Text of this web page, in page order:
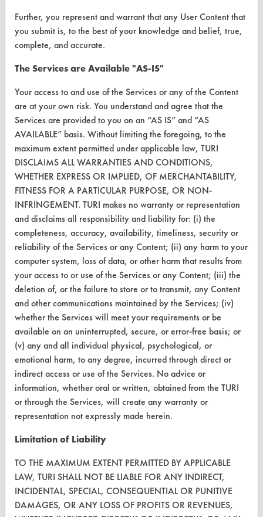
www.turi.org
FORMS
Client Test Request Form
Vendor Form
ABOUT
About CleanerSolutions
Database Demos
Help Topics
TURI Laboratory Home
Terms and Conditions
CONTACT
Visit our blog
CleanBreak
OR visit
www.turi.org
Further, you represent and warrant that any User Content that
you submit is, to the best of your knowledge and belief, true,
complete, and accurate.
The Services are Available "AS-IS"
Your access to and use of the Services or any of the Content
are at your own risk. You understand and agree that the
Services are provided to you on an “AS IS” and “AS
AVAILABLE” basis. Without limiting the foregoing, to the
maximum extent permitted under applicable law, TURI
DISCLAIMS ALL WARRANTIES AND CONDITIONS,
WHETHER EXPRESS OR IMPLIED, OF MERCHANTABILITY,
FITNESS FOR A PARTICULAR PURPOSE, OR NON-
INFRINGEMENT. TURI makes no warranty or representation
and disclaims all responsibility and liability for: (i) the
completeness, accuracy, availability, timeliness, security or
reliability of the Services or any Content; (ii) any harm to your
computer system, loss of data, or other harm that results from
your access to or use of the Services or any Content; (iii) the
deletion of, or the failure to store or to transmit, any Content
and other communications maintained by the Services; (iv)
whether the Services will meet your requirements or be
available on an uninterrupted, secure, or error-free basis; or
(v) any and all individual physical, psychological, or
emotional harm, to any degree, incurred through direct or
indirect access or use of the Services. No advice or
information, whether oral or written, obtained from the TURI
or through the Services, will create any warranty or
representation not expressly made herein.
Limitation of Liability
TO THE MAXIMUM EXTENT PERMITTED BY APPLICABLE
LAW, TURI SHALL NOT BE LIABLE FOR ANY INDIRECT,
INCIDENTAL, SPECIAL, CONSEQUENTIAL OR PUNITIVE
DAMAGES, OR ANY LOSS OF PROFITS OR REVENUES,